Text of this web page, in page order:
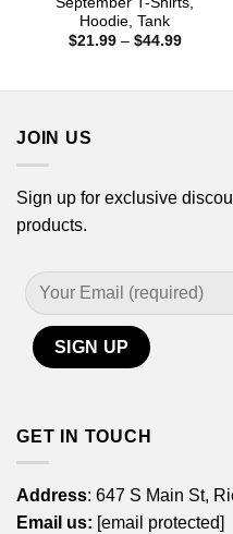
Hoodie, Tank
$21.99 – $44.99Price
JOIN US
Sign up for exclusive
products.
GET IN TOUCH
Address: 647 S Main St,
Email us: [email protected]